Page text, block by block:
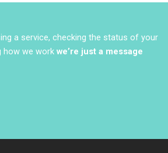
a service, checking the status of your
how we work we’re just a message